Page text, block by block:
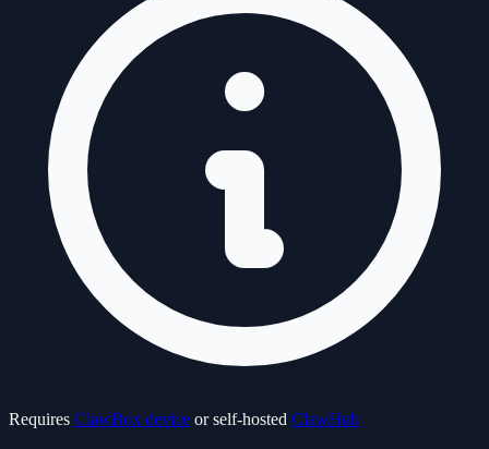
Requires ClawBox device or self-hosted ClawHub